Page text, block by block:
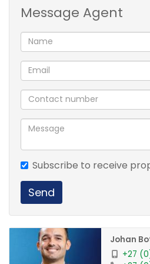
Fireplace in living room.
North facing patio - under
patio cover.
Burglar bars, security gates
house.
Message Agent
Subscribe to receive
Send
Johan
+27